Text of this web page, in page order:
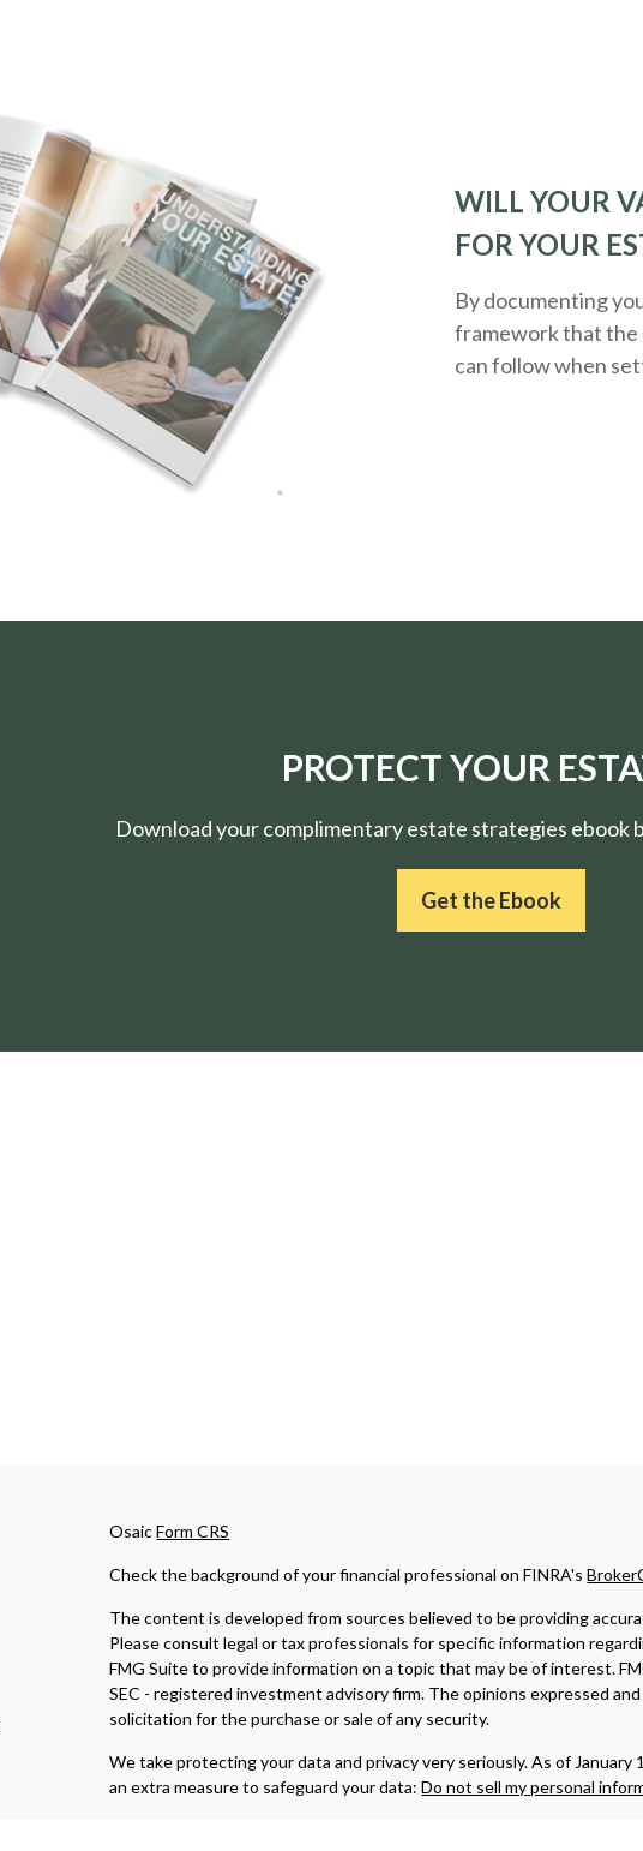
WILL YOUR
FOR YOUR
By documenting
framework that the
can follow when
PROTECT YOUR
Download your complimentary estate strategies ebook
Get the Ebook
OsaicForm CRS
Check the background of your financial professional on FINRA's
The content is developed from sources believed to be providing
Please consult legal or tax professionals for specific information
FMG Suite to provide information on a topic that may be of interest.
SEC - registered investment advisory firm. The opinions expressed
solicitation for the purchase or sale of any security.
We take protecting your data and privacy very seriously. As of January
an extra measure to safeguard your data:Do not sell my personal